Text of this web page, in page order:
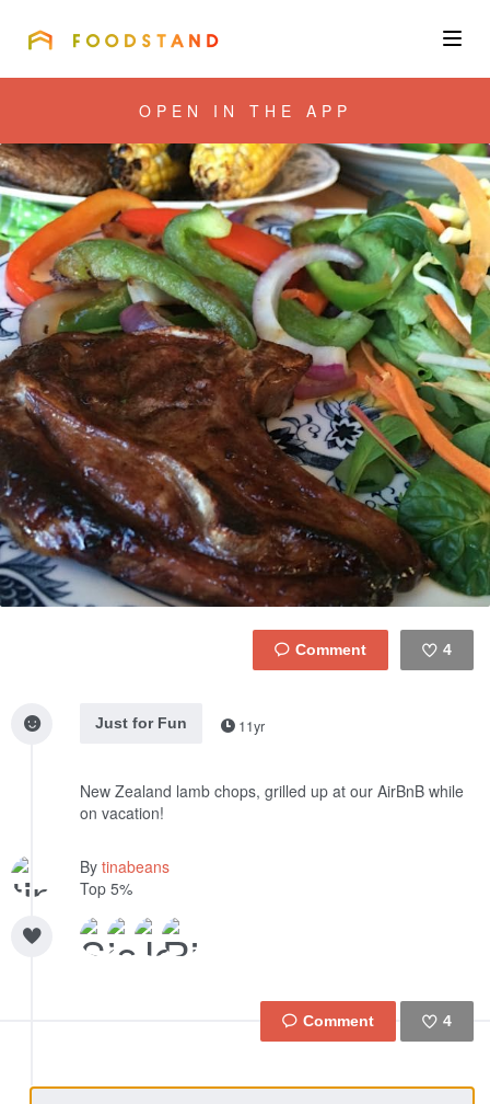
Community
Blog
Corporate
Get the app
Sign In
OPEN IN THE APP
4
Just for Fun
11yr
New Zealand lamb chops, grilled up at our AirBnB while
on vacation!
By tinabeans
Top 5%
4